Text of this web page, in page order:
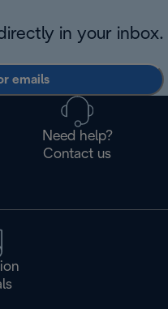
in your inbox.
emails
Need help?
Contact us